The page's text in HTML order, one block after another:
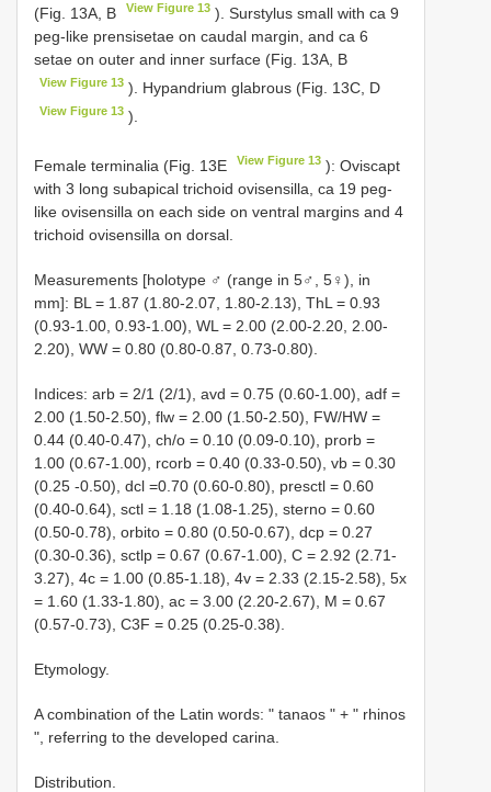
(Fig. 13A, B
View Figure 13 ). Surstylus small with ca 9
peg-like prensisetae on caudal margin, and ca 6
setae on outer and inner surface (Fig. 13A, B
View Figure 13 ). Hypandrium glabrous (Fig. 13C, D
View Figure 13 ).
Female terminalia (Fig. 13E View Figure 13 ): Oviscapt
with 3 long subapical trichoid ovisensilla, ca 19 peg-
like ovisensilla on each side on ventral margins and 4
trichoid ovisensilla on dorsal.
Measurements [holotype ♂ (range in 5♂, 5♀), in
mm]: BL = 1.87 (1.80-2.07, 1.80-2.13), ThL = 0.93
(0.93-1.00, 0.93-1.00), WL = 2.00 (2.00-2.20, 2.00-
2.20), WW = 0.80 (0.80-0.87, 0.73-0.80).
Indices: arb = 2/1 (2/1), avd = 0.75 (0.60-1.00), adf =
2.00 (1.50-2.50), flw = 2.00 (1.50-2.50), FW/HW =
0.44 (0.40-0.47), ch/o = 0.10 (0.09-0.10), prorb =
1.00 (0.67-1.00), rcorb = 0.40 (0.33-0.50), vb = 0.30
(0.25 -0.50), dcl =0.70 (0.60-0.80), presctl = 0.60
(0.40-0.64), sctl = 1.18 (1.08-1.25), sterno = 0.60
(0.50-0.78), orbito = 0.80 (0.50-0.67), dcp = 0.27
(0.30-0.36), sctlp = 0.67 (0.67-1.00), C = 2.92 (2.71-
3.27), 4c = 1.00 (0.85-1.18), 4v = 2.33 (2.15-2.58), 5x
= 1.60 (1.33-1.80), ac = 3.00 (2.20-2.67), M = 0.67
(0.57-0.73), C3F = 0.25 (0.25-0.38).
Etymology.
A combination of the Latin words: " tanaos " + " rhinos
", referring to the developed carina.
Distribution.